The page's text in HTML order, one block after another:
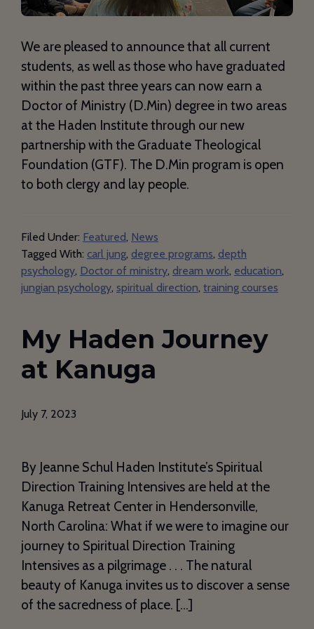
We are pleased to announce that all current
students, as well as those who have graduated
within the past three years can now earn a
Doctor of Ministry (D.Min) degree in two areas
at the Haden Institute through our new
partnership with the Graduate Theological
Foundation (GTF). The D.Min program is open
to both clergy and lay people.
Filed Under: Featured, News
Tagged With: carl jung, degree programs, depth
psychology, Doctor of ministry, dream work, education,
jungian psychology, spiritual direction, training courses
My Haden Journey
at Kanuga
July 7, 2023
By Jeanne Schul Haden Institute’s Spiritual
Direction Training Intensives are held at the
Kanuga Retreat Center in Hendersonville,
North Carolina: What if we were to imagine our
journey to Spiritual Direction Training
Intensives as a pilgrimage . . . The natural
beauty of Kanuga invites us to discover a sense
of the sacredness of place. […]